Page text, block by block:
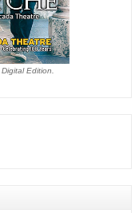
Edition.